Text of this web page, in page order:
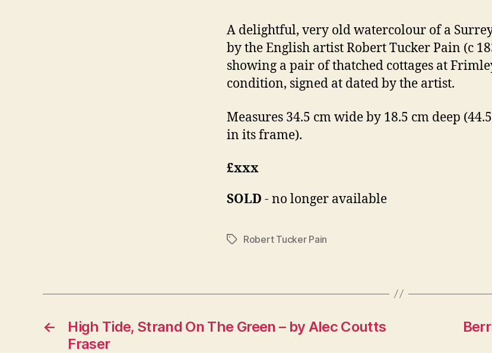
A delightful, very old watercolour of a
by the English artist Robert Tucker Pain (c
showing a pair of thatched cottages at
condition, signed at dated by the artist.
Measures 34.5 cm wide by 18.5 cm deep
in its frame).
£xxx
SOLD - no longer available
TagsRobert Tucker Pain
←
High Tide, Strand On The Green – by Alec Coutts
Fraser